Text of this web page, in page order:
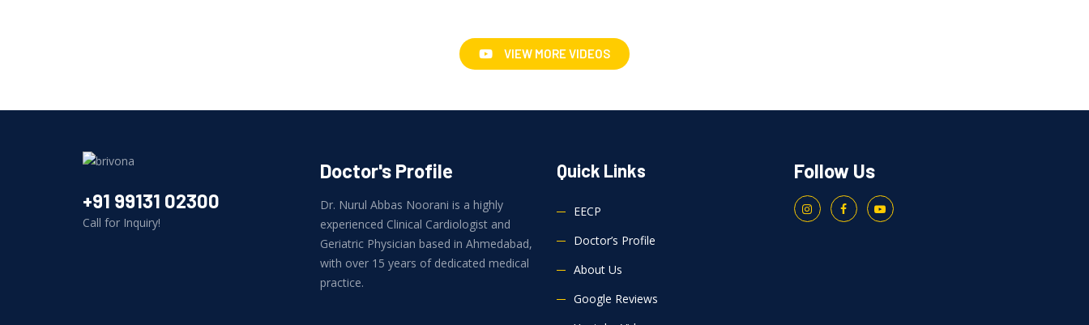
VIEW MORE VIDEOS
+91 99131 02300
Call for Inquiry!
Doctor's Profile
Dr. Nurul Abbas Noorani is a highly
experienced Clinical Cardiologist and
Geriatric Physician based in Ahmedabad,
with over 15 years of dedicated medical
practice.
Quick Links
EECP
Doctor’s Profile
About Us
Google Reviews
Follow Us